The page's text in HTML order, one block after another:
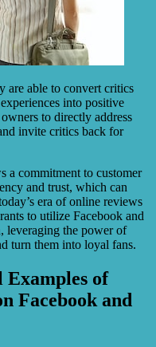
are able to convert critics
into positive
to directly address
invite critics back for
a commitment to customer
and trust, which can
era of online reviews
to utilize Facebook and
leveraging the power of
turn them into loyal fans.
Examples of
Facebook and